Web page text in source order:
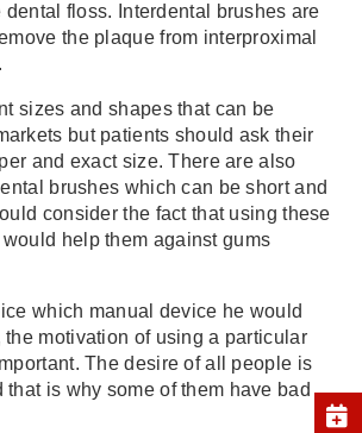
dental floss. Interdental brushes are
the plaque from interproximal
sizes and shapes that can be
but patients should ask their
and exact size. There are also
brushes which can be short and
consider the fact that using these
help them against gums
which manual device he would
the motivation of using a particular
The desire of all people is
that is why some of them have bad